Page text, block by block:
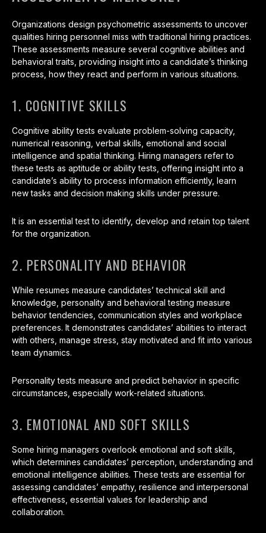
Organizations design psychometric assessments to uncover
qualities hiring personnel miss with traditional hiring practices.
These assessments measure several cognitive abilities and
behavioral traits, providing insight into a candidate’s thinking
process, how they react and perform in various situations.
1. COGNITIVE SKILLS
Cognitive ability tests evaluate problem-solving capacity,
numerical reasoning, verbal skills, emotional and social
intelligence and spatial thinking. Hiring managers refer to
these tests as aptitude or ability tests, offering insight into a
candidate’s ability to process information efficiently, learn
new tasks and decision making skills under pressure.
It is an essential test to identify, develop and retain top talent
for the organization.
2. PERSONALITY AND BEHAVIOR
While resumes measure candidates’ technical skill and
knowledge, personality and behavioral testing measure
behavior tendencies, communication styles and workplace
preferences. It demonstrates candidates’ abilities to interact
with others, manage stress, stay motivated and fit into various
team dynamics.
Personality tests measure and predict behavior in specific
circumstances, especially work-related situations.
3. EMOTIONAL AND SOFT SKILLS
Some hiring managers overlook emotional and soft skills,
which determines candidates’ perception, understanding and
emotional intelligence abilities. These tests are essential for
assessing candidates’ empathy, resilience and interpersonal
effectiveness, essential values for leadership and
collaboration.